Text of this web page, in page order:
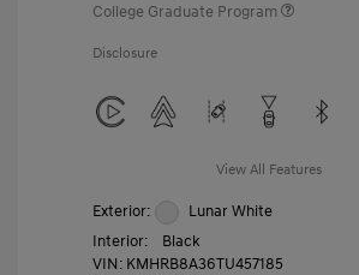
College Graduate Program
Disclosure
View All Features
Exterior:
Lunar White
Interior:
Black
VIN: KMHRB8A36TU457185